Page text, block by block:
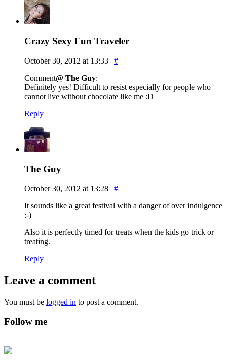
Crazy Sexy Fun Traveler
October 30, 2012 at 13:33 | #
Comment@ The Guy:
Definitely yes! Difficult to resist especially for people who
cannot live without chocolate like me :D
Reply
The Guy
October 30, 2012 at 13:28 | #
It sounds like a great festival with a danger of over indulgence
:-)
Also it is perfectly timed for treats when the kids go trick or
treating.
Reply
Leave a comment
You must be logged in to post a comment.
Follow me